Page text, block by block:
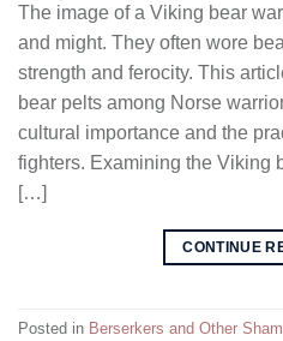
The image of a Viking bear
and might. They often wore
strength and ferocity. This
bear pelts among Norse
cultural importance and the
fighters. Examining the Viking
[…]
CONTINUE
Posted in Berserkers and Other